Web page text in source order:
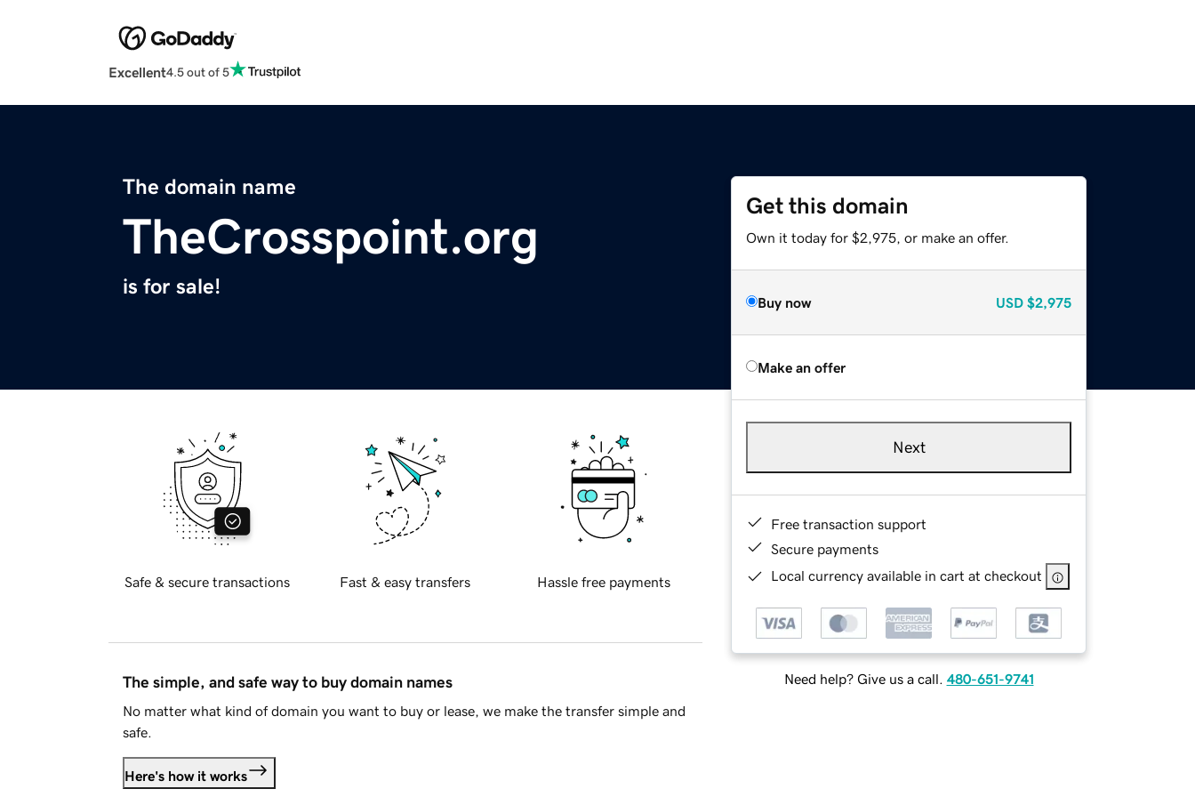
Excellent4.5 out of 5
The domain name
TheCrosspoint.org
is for sale!
Get this domain
Own it today for $2,975, or make an offer.
Buy now USD $2,975
Make an offer
Next
Free transaction support
Secure payments
Local currency available in cart at checkout
Need help? Give us a call. 480-651-9741
Safe & secure transactions Fast & easy transfers Hassle free payments
The simple, and safe way to buy domain names
No matter what kind of domain you want to buy or lease, we make the transfer simple and
safe.
Here's how it works